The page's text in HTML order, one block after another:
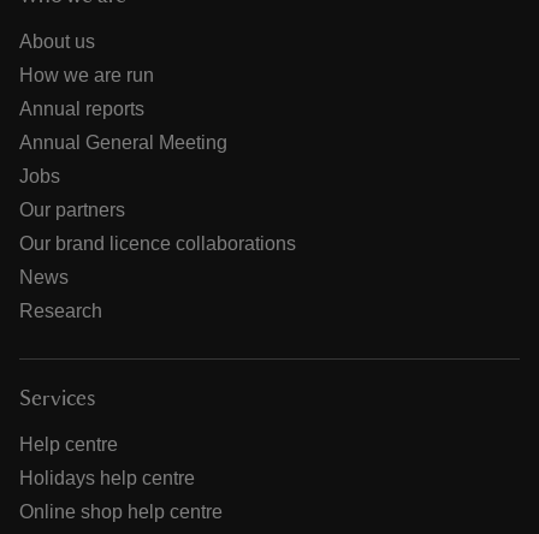
About us
How we are run
Annual reports
Annual General Meeting
Jobs
Our partners
Our brand licence collaborations
News
Research
Services
Help centre
Holidays help centre
Online shop help centre